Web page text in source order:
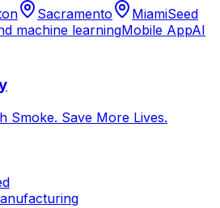
Sacramento MiamiSeed
machine learningMobile AppAI
Smoke. Save More Lives.